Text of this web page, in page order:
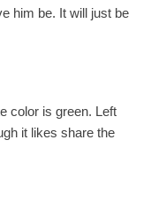
him be. It will just be
color is green. Left
it likes share the